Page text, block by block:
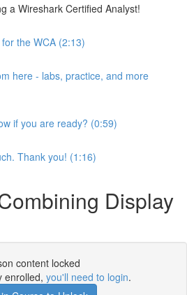
a Wireshark Certified Analyst!
the WCA (2:13)
here - labs, practice, and more
if you are ready? (0:59)
Thank you! (1:16)
Display
content locked
enrolled, you'll need to login.